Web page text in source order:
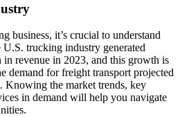
business, it’s crucial to understand
U.S. trucking industry generated
revenue in 2023, and this growth is
demand for freight transport projected
Knowing the market trends, key
in demand will help you navigate